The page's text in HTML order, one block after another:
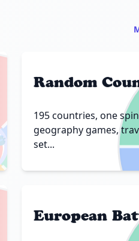
Random
195 countries, one
geography games,
set...
European